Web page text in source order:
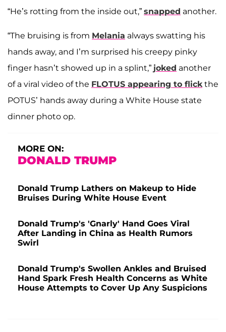
“He’s rotting from the inside out,” snapped another.
“The bruising is from Melania always swatting his
hands away, and I’m surprised his creepy pinky
finger hasn’t showed up in a splint,” joked another
of a viral video of the FLOTUS appearing to flickthe
POTUS’ hands away during a White House state
dinner photo op.
MORE ON:
DONALD TRUMP
Donald Trump Lathers on Makeup to Hide
Bruises During White House Event
Donald Trump's 'Gnarly' Hand Goes Viral
After Landing in China as Health Rumors
Swirl
Donald Trump's Swollen Ankles and Bruised
Hand Spark Fresh Health Concerns as White
House Attempts to Cover Up Any Suspicions